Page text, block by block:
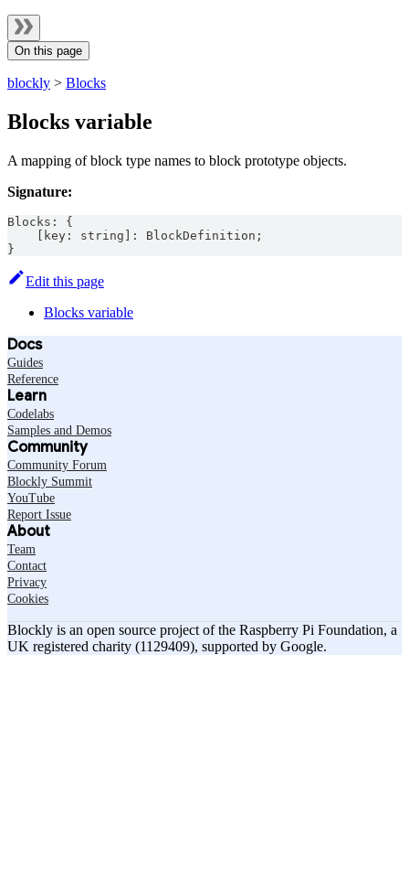
On this page
blockly > Blocks
Blocks variable
A mapping of block type names to block prototype objects.
Signature:
Blocks :
{
key : string : BlockDefinition ;
}
Edit this page
Blocks variable
Docs
Guides
Reference
Learn
Codelabs
Samples and Demos
Community
Community Forum
Blockly Summit
YouTube
Report Issue
About
Team
Contact
Privacy
Cookies
Blockly is an open source project of the Raspberry Pi Foundation, a
UK registered charity (1129409), supported by Google.